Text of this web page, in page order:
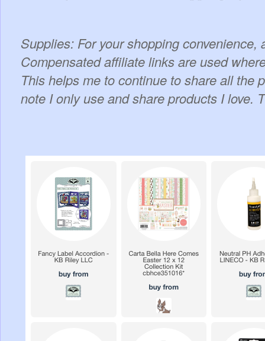
Supplies: For your shopping
Compensated affiliate links are used
This helps me to continue to share all the
note I only use and share products I love.